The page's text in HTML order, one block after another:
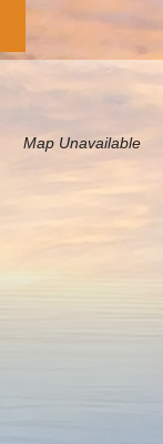
Map Unavailable